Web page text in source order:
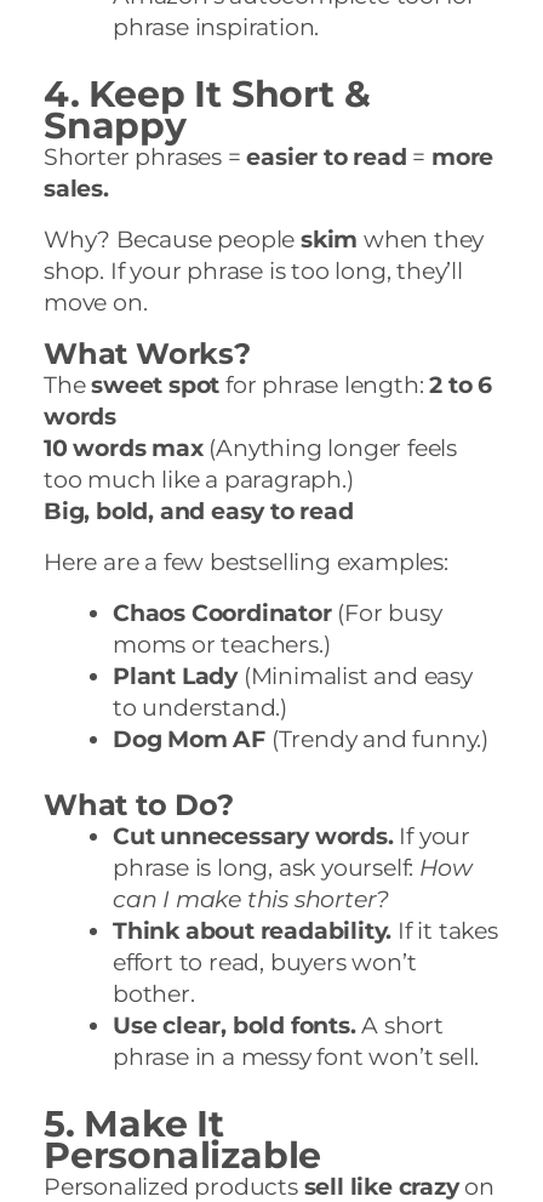
phrase inspiration.
4. Keep It Short &
Snappy
Shorter phrases =easier to read = more
sales.
Why? Because people skim when they
shop. If your phrase is too long, they’ll
move on.
What Works?
Thesweet spot for phrase length:2 to 6
words
10 words max(Anything longer feels
too much like a paragraph.)
Big, bold, and easy to read
Here are a few bestselling examples:
Chaos Coordinator(For busy
moms or teachers.)
Plant Lady(Minimalist and easy
to understand.)
Dog Mom AF (Trendy and funny.)
What to Do?
Cut unnecessary words.If your
phrase is long, ask yourself: How
can I make this shorter?
Think about readability. If it takes
effort to read, buyers won’t
bother.
Use clear, bold fonts.A short
phrase in a messy font won’t sell.
5. Make It
Personalizable
Personalized products sell like crazyon